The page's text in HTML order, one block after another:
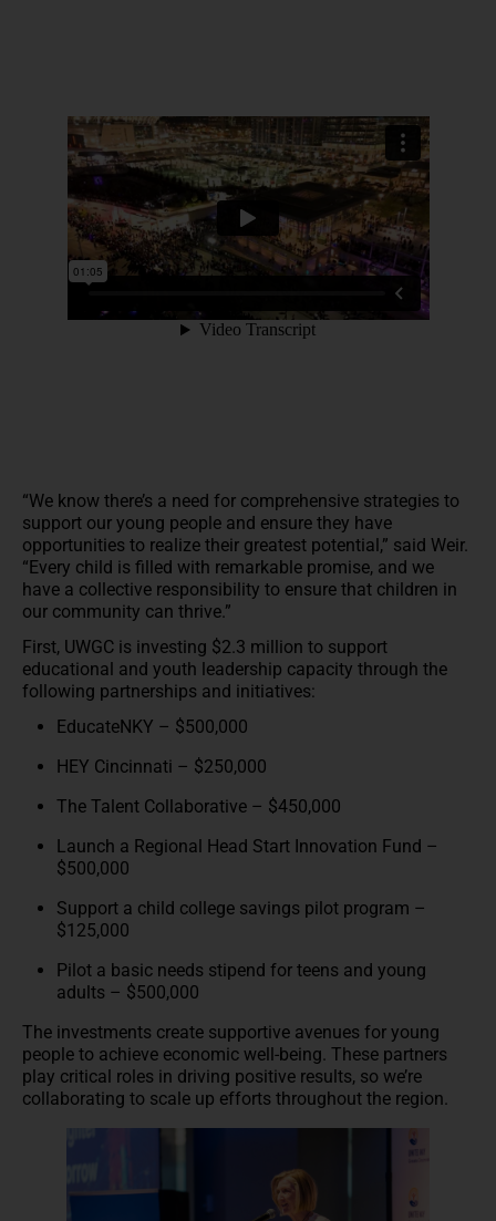
“We know there’s a need for comprehensive strategies to
support our young people and ensure they have
opportunities to realize their greatest potential,” said Weir.
“Every child is filled with remarkable promise, and we
have a collective responsibility to ensure that children in
our community can thrive.”
First, UWGC is investing $2.3 million to support
educational and youth leadership capacity through the
following partnerships and initiatives:
EducateNKY – $500,000
HEY Cincinnati – $250,000
The Talent Collaborative – $450,000
Launch a Regional Head Start Innovation Fund –
$500,000
Support a child college savings pilot program –
$125,000
Pilot a basic needs stipend for teens and young
adults – $500,000
The investments create supportive avenues for young
people to achieve economic well-being. These partners
play critical roles in driving positive results, so we’re
collaborating to scale up efforts throughout the region.